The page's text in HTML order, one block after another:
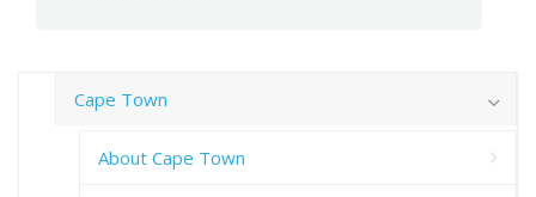
Cape Town
About Cape Town